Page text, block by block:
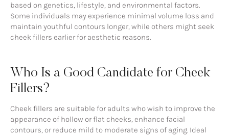
based on genetics, lifestyle, and environmental factors.
Some individuals may experience minimal volume loss and
maintain youthful contours longer, while others might seek
cheek fillers earlier for aesthetic reasons.
Who Is a Good Candidate for Cheek
Fillers?
Cheek fillers are suitable for adults who wish to improve the
appearance of hollow or flat cheeks, enhance facial
contours, or reduce mild to moderate signs of aging. Ideal